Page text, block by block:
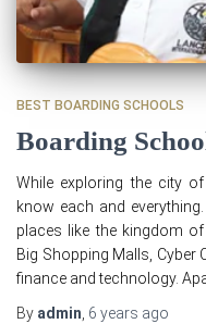
BEST BOARDING SCHOOLS
Boarding
While exploring the city
know each and
places like the kingdom
Big Shopping Malls,
finance and technology.
By admin, 6 years ago